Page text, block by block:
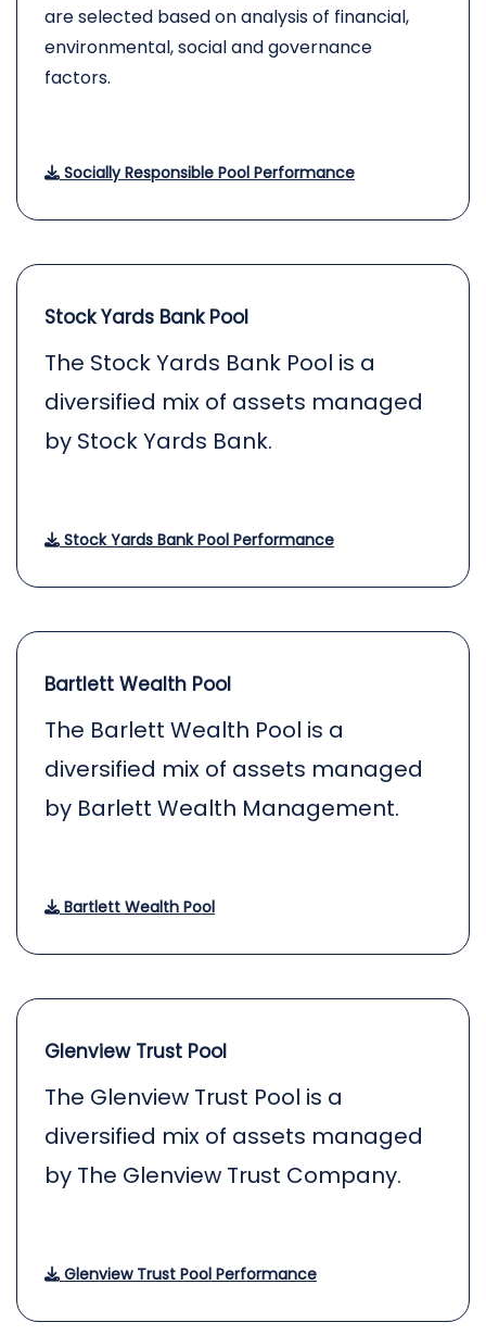
are selected based on analysis of financial,
environmental, social and governance
factors.
Socially Responsible Pool Performance
Stock Yards Bank Pool
The Stock Yards Bank Pool is a
diversified mix of assets managed
by Stock Yards Bank.
Stock Yards Bank Pool Performance
Bartlett Wealth Pool
The Barlett Wealth Pool is a
diversified mix of assets managed
by Barlett Wealth Management.
Bartlett Wealth Pool
Glenview Trust Pool
The Glenview Trust Pool is a
diversified mix of assets managed
by The Glenview Trust Company.
Glenview Trust Pool Performance